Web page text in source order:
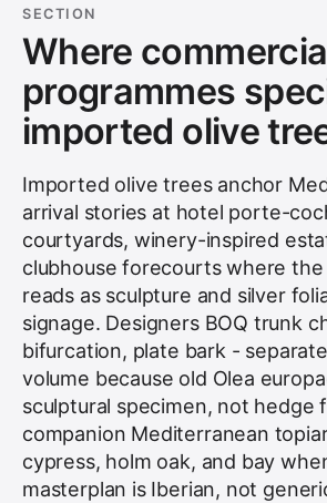
SECTION
Where
programmes
imported olive
Imported olive trees anchor
arrival stories at hotel porte-
courtyards, winery-inspired
clubhouse forecourts where
reads as sculpture and silver
signage. Designers BOQ trunk
bifurcation, plate bark -
volume because old Olea
sculptural specimen, not hedge
companion Mediterranean
cypress, holm oak, and bay
masterplan is Iberian, not